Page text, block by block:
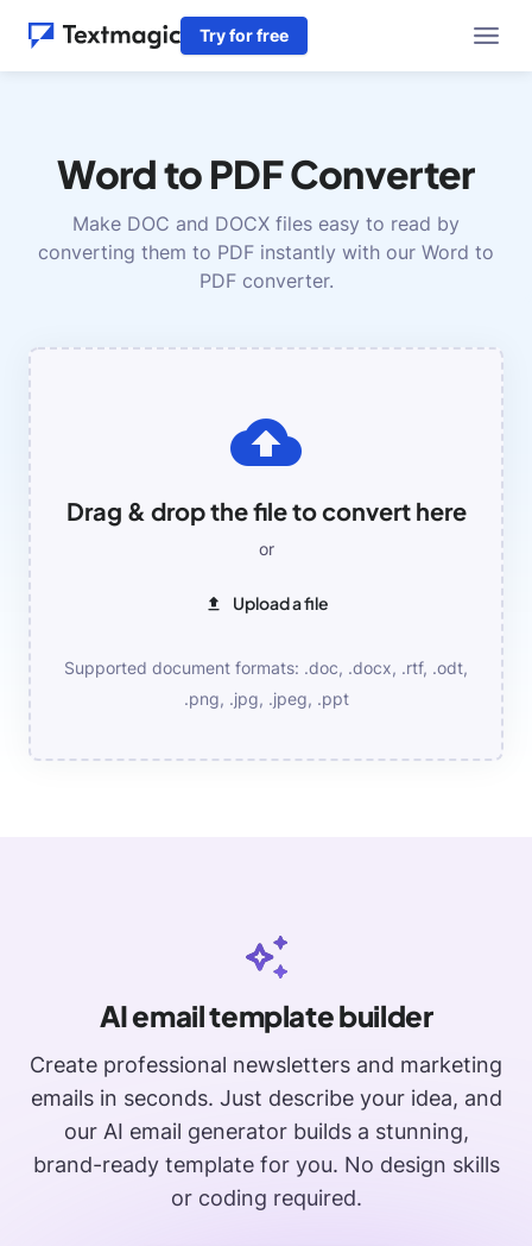
Try for free
Word to PDF Converter
Make DOC and DOCX files easy to read by
converting them to PDF instantly with our Word to
PDF converter.
Drag & drop the file to convert here
or
Upload a file
Supported document formats: .doc, .docx, .rtf, .odt,
.png, .jpg, .jpeg, .ppt
AI email template builder
Create professional newsletters and marketing
emails in seconds. Just describe your idea, and
our AI email generator builds a stunning,
brand-ready template for you. No design skills
or coding required.